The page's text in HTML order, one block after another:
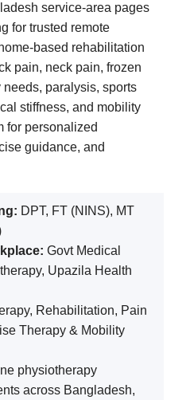
service-area pages
for trusted remote
based rehabilitation
pain, neck pain, frozen
paralysis, sports
stiffness, and mobility
for personalized
guidance, and
DPT, FT (NINS), MT
Govt Medical
Upazila Health
Rehabilitation, Pain
Therapy & Mobility
physiotherapy
across Bangladesh,